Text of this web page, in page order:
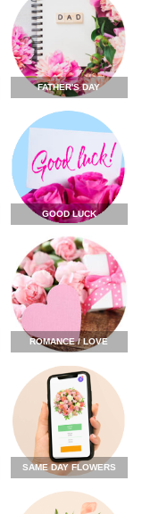
FATHER'S DAY
GOOD LUCK
ROMANCE / LOVE
SAME DAY FLOWERS